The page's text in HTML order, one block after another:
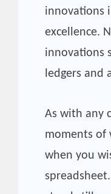
innovations
excellence.
innovations
ledgers and
As with any
moments of
when you